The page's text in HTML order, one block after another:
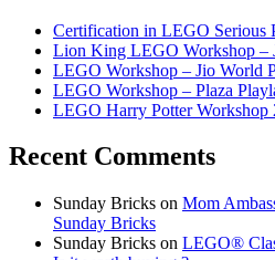
Certification in LEGO Serious
Lion King LEGO Workshop –
LEGO Workshop – Jio World
LEGO Workshop – Plaza
LEGO Harry Potter Workshop
Recent Comments
Sunday Bricks on Mom
Sunday Bricks
Sunday Bricks on LEGO®